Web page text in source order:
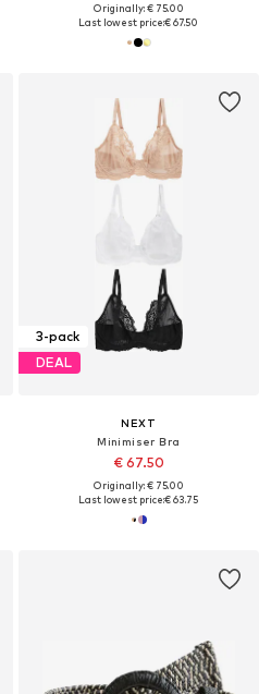
Originally: € 75.00
Last lowest price:€ 67.50
3-pack
DEAL
NEXT
Minimiser Bra
€ 67.50
Originally: € 75.00
Last lowest price:€ 63.75